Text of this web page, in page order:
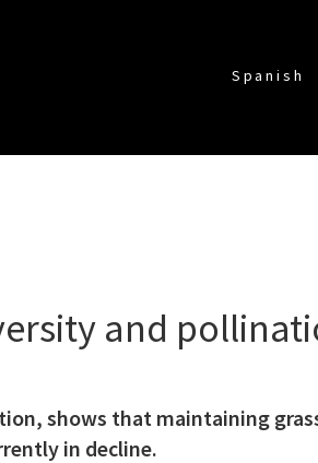
Spanish
and
shows that maintaining
in decline.